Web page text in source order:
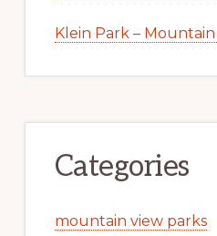
Klein Park – Mountain
Categories
mountain view parks